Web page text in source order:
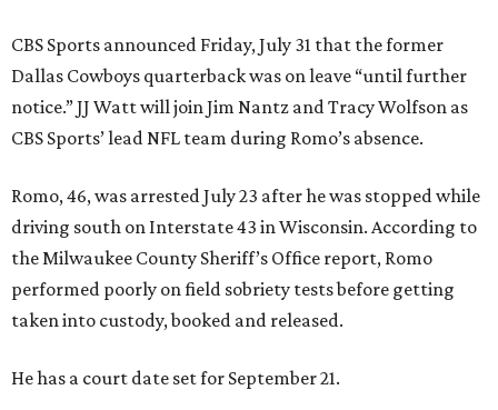
CBS Sports announced Friday, July 31 that the former
Dallas Cowboys quarterback was on leave “until further
notice.” JJ Watt will join Jim Nantz and Tracy Wolfson as
CBS Sports’ lead NFL team during Romo’s absence.
Romo, 46, was arrested July 23 after he was stopped while
driving south on Interstate 43 in Wisconsin. According to
the Milwaukee County Sheriff’s Office report, Romo
performed poorly on field sobriety tests before getting
taken into custody, booked and released.
He has a court date set for September 21.